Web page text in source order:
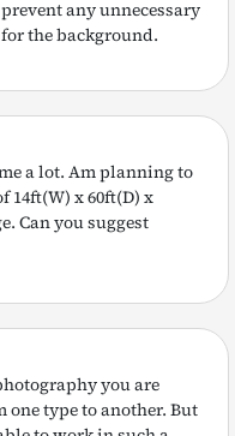
any unnecessary
the background.
a lot. Am planning to
14ft(W) x 60ft(D) x
Can you suggest
you are
one type to another. But